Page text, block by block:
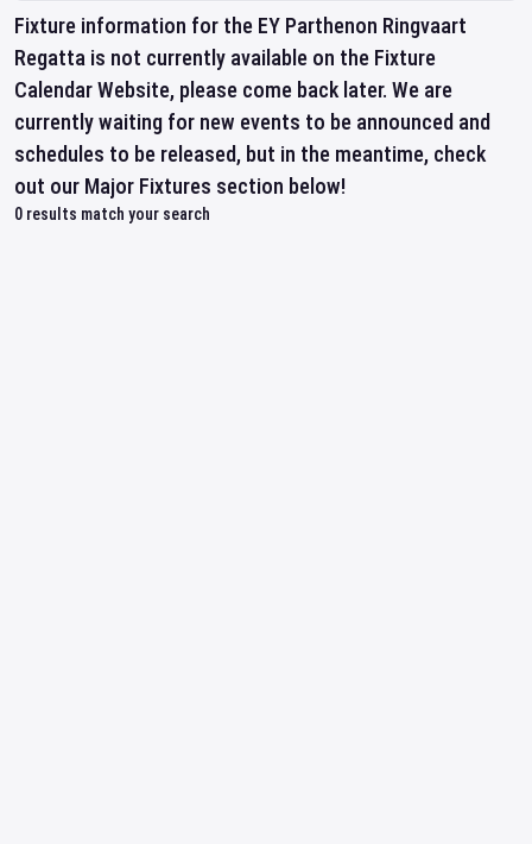
Fixture information for the EY Parthenon Ringvaart
Regatta is not currently available on the Fixture
Calendar Website, please come back later. We are
currently waiting for new events to be announced and
schedules to be released, but in the meantime, check
out our Major Fixtures section below!
0 results match your search